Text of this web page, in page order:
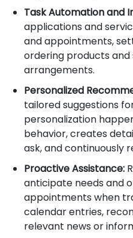
Task Automation and
applications and
and appointments,
ordering products
arrangements.
Personalized
tailored suggestions
personalization
behavior, creates
ask, and continuously
Proactive Assistance:
anticipate needs and
appointments when
calendar entries,
relevant news or